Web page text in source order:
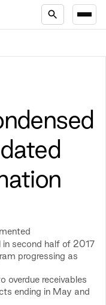
second half of 2017
progressing as
overdue receivables
ending in May and